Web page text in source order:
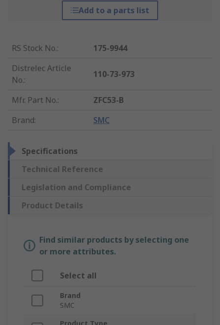
Add to a parts list
RS Stock No.:
175-9944
Distrelec Article
No.:
110-73-973
Mfr. Part No.:
ZFC53-B
Brand: SMC
Specifications
Technical Reference
Legislation and Compliance
Product Details
Find similar products by selecting one
or more attributes.
Select all
Brand
SMC